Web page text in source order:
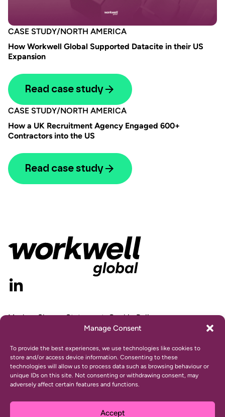
Manage Consent
To provide the best experiences, we use technologies like cookies to
store and/or access device information. Consenting to these
technologies will allow us to process data such as browsing behaviour or
unique IDs on this site. Not consenting or withdrawing consent, may
adversely affect certain features and functions.
Accept
CASE STUDY/NORTH AMERICA
How Workwell Global Supported Datacite in their US
Expansion
Read case study
CASE STUDY/NORTH AMERICA
How a UK Recruitment Agency Engaged 600+
Contractors into the US
Read case study
Modern Slavery Statement Cookie Policy
Gender Pay Gap Report
© 2024 Workwell, Inc. All rights reserved.
Website design and development byUltimate